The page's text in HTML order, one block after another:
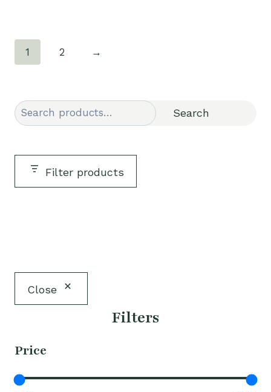
1 2 →
Search Search
Filter products
Close
Filters
Price